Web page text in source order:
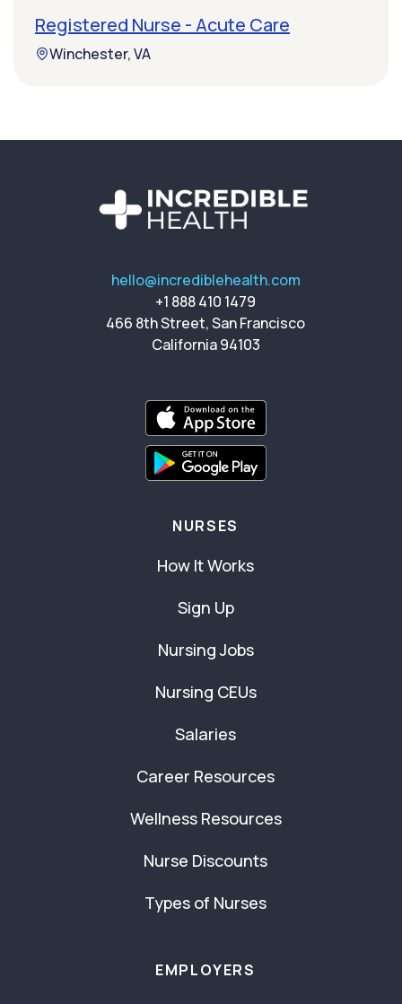
Registered Nurse - Acute Care
Winchester, VA
hello@incrediblehealth.com
+1 888 410 1479
466 8th Street, San Francisco
California 94103
NURSES
How It Works
Sign Up
Nursing Jobs
Nursing CEUs
Salaries
Career Resources
Wellness Resources
Nurse Discounts
Types of Nurses
EMPLOYERS